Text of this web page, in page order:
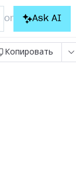
or Ask AI
Копировать